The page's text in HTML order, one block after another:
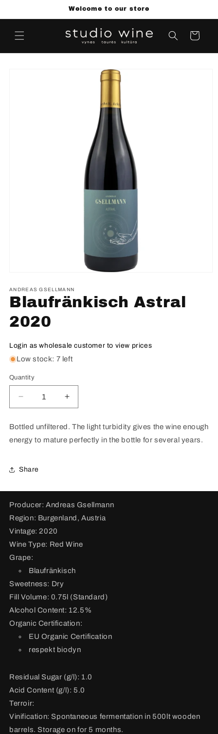
Welcome to our store
Cart
ANDREAS GSELLMANN
Blaufränkisch Astral
2020
Login as wholesale customer to view prices
Low stock: 7 left
Quantity
Decrease
quantity
Blaufränkisch
Astral
Increase
quantity
Blaufränkisch
Astral
Bottled unfiltered. The light turbidity gives the wine enough
energy to mature perfectly in the bottle for several years.
Share
Producer: Andreas Gsellmann
Region: Burgenland, Austria
Vintage: 2020
Wine Type: Red Wine
Grape:
Blaufränkisch
Sweetness: Dry
Fill Volume: 0.75l (Standard)
Alcohol Content: 12.5%
Organic Certification:
EU Organic Certification
respekt biodyn
Residual Sugar (g/l): 1.0
Acid Content (g/l): 5.0
Terroir:
Vinification:Spontaneous fermentation in 500lt wooden
barrels. Storage on for 5 months.